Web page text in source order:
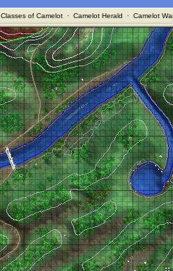
Classes of Camelot· Camelot Herald · Camelot